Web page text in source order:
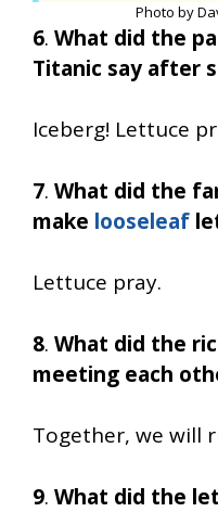
Photo by
6. What did the
Titanic say after
Iceberg! Lettuce
7. What did the
make looseleaf
Lettuce pray.
8. What did the
meeting each
Together, we will
9. What did the